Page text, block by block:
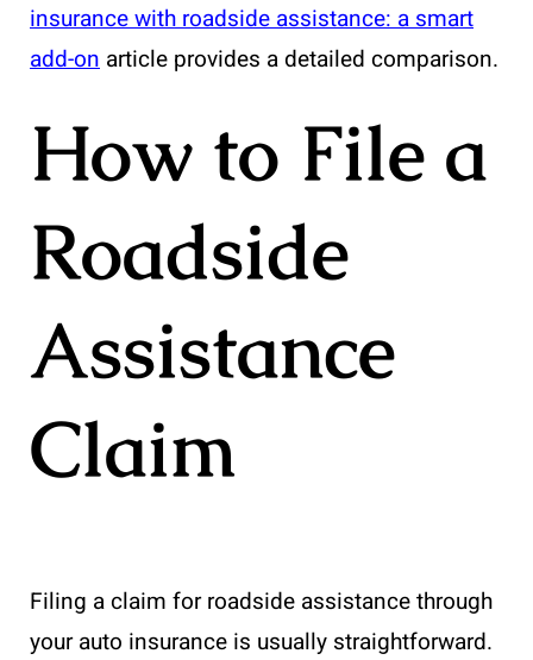
insurance with roadside assistance: a smart
add-on article provides a detailed comparison.
How to File a
Roadside
Assistance
Claim
Filing a claim for roadside assistance through
your auto insurance is usually straightforward.